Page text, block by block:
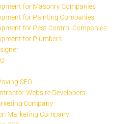
for Masonry Companies
for Painting Companies
for Pest Control Companies
for Plumbers
SEO
Website Developers
Company
Marketing Company